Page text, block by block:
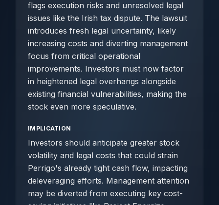
flags execution risks and unresolved legal
issues like the Irish tax dispute. The lawsuit
introduces fresh legal uncertainty, likely
increasing costs and diverting management
focus from critical operational
improvements. Investors must now factor
in heightened legal overhangs alongside
existing financial vulnerabilities, making the
stock even more speculative.
IMPLICATION
Investors should anticipate greater stock
volatility and legal costs that could strain
Perrigo's already tight cash flow, impacting
deleveraging efforts. Management attention
may be diverted from executing key cost-